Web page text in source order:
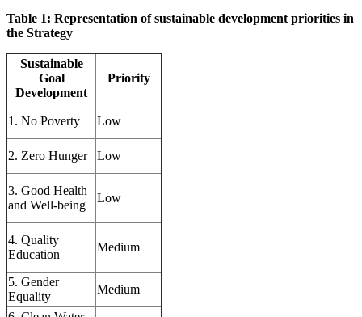
Table 1: Representation of sustainable development priorities in
the Strategy
Sustainable
Goal
Development
Priority
1. No Poverty Low
2. Zero Hunger Low
3. Good Health
and Well-being
Low
4. Quality
Education
Medium
5. Gender
Equality
Medium